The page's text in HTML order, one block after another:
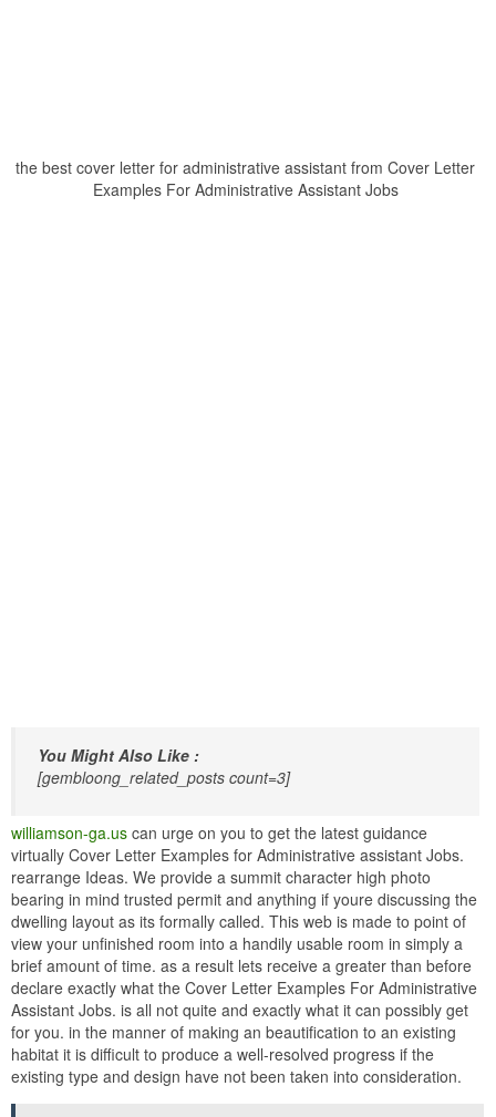
the best cover letter for administrative assistant from Cover Letter
Examples For Administrative Assistant Jobs
You Might Also Like :
[gembloong_related_posts count=3]
williamson-ga.us can urge on you to get the latest guidance
virtually Cover Letter Examples for Administrative assistant Jobs.
rearrange Ideas. We provide a summit character high photo
bearing in mind trusted permit and anything if youre discussing the
dwelling layout as its formally called. This web is made to point of
view your unfinished room into a handily usable room in simply a
brief amount of time. as a result lets receive a greater than before
declare exactly what the Cover Letter Examples For Administrative
Assistant Jobs. is all not quite and exactly what it can possibly get
for you. in the manner of making an beautification to an existing
habitat it is difficult to produce a well-resolved progress if the
existing type and design have not been taken into consideration.